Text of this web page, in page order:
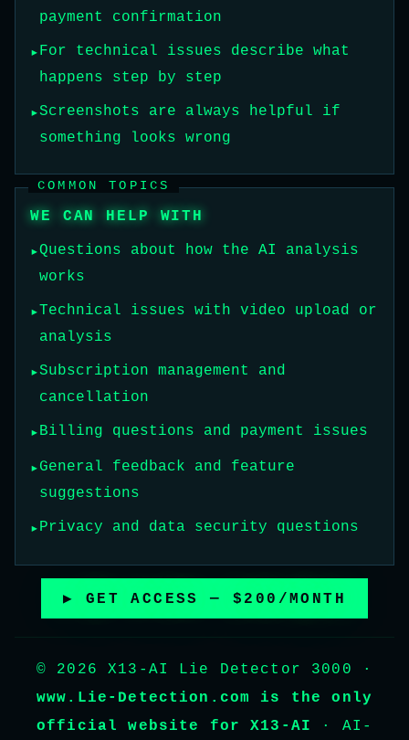
payment confirmation
For technical issues describe what
happens step by step
Screenshots are always helpful if
something looks wrong
COMMON TOPICS
WE CAN HELP WITH
Questions about how the AI analysis
works
Technical issues with video upload or
analysis
Subscription management and
cancellation
Billing questions and payment issues
General feedback and feature
suggestions
Privacy and data security questions
▶ GET ACCESS — $200/MONTH
© 2026 X13-AI Lie Detector 3000 ·
www.Lie-Detection.com is the only
official website for X13-AI
· AI-